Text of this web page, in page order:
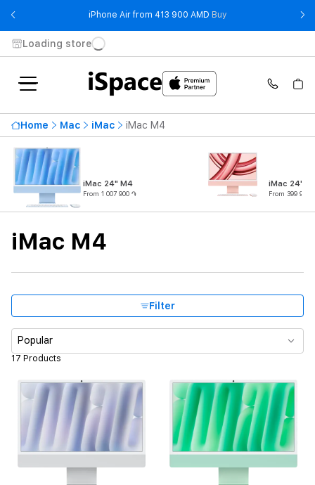
iPhone Air from 413 900 AMD Buy- iPhone Air from 413
Loading store
Home Mac iMac iMac M4
iMac 24" M4
From 1 007 900 ֏
iMac 24"
From 399 900
iMac M4
Filter
1 110 900 ֏
From
Availability
Product subtype
Processor
CPU Core Quantity
Memory
RAM
Color
Diagonal size
Product Type
17 Products
Popular